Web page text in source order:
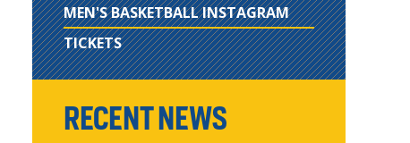
MEN'S BASKETBALL INSTAGRAM
TICKETS
RECENT NEWS